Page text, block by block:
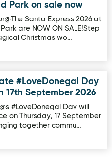
Park on sale now
Santa Express 2026 at
are NOW ON SALE!Step
Christmas wo…
Day 2026 on 17th
#LoveDonegal Day
17th September 2026
#LoveDonegal Day will
on Thursday, 17 September
together commu…